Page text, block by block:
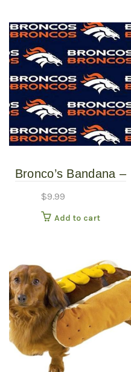
Bronco’s Bandana –
Various Sizes /
Patterns
$9.99
Add to cart